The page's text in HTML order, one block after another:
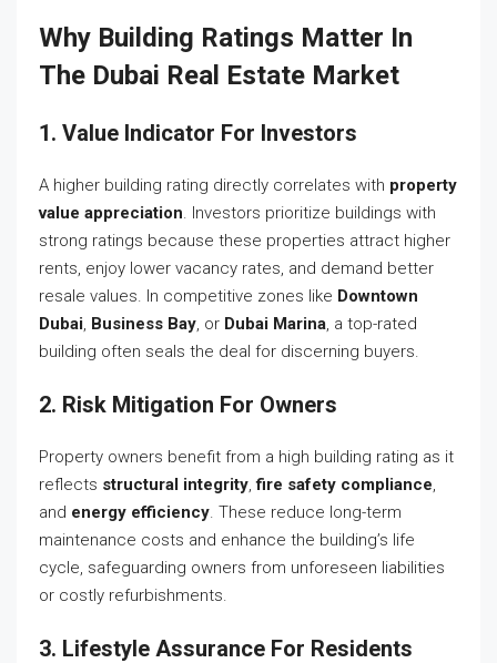
Why Building Ratings Matter In
The Dubai Real Estate Market
1. Value Indicator For Investors
A higher building rating directly correlates with property
value appreciation. Investors prioritize buildings with
strong ratings because these properties attract higher
rents, enjoy lower vacancy rates, and demand better
resale values. In competitive zones like Downtown
Dubai, Business Bay, or Dubai Marina, a top-rated
building often seals the deal for discerning buyers.
2. Risk Mitigation For Owners
Property owners benefit from a high building rating as it
reflects structural integrity,fire safety compliance,
and energy efficiency. These reduce long-term
maintenance costs and enhance the building’s life
cycle, safeguarding owners from unforeseen liabilities
or costly refurbishments.
3. Lifestyle Assurance For Residents